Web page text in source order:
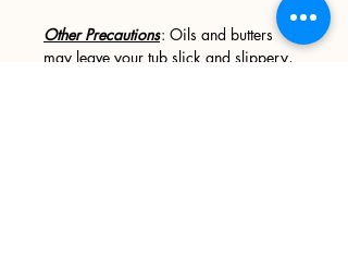
Other Precautions: Oils and butters
may leave your tub slick and slippery,